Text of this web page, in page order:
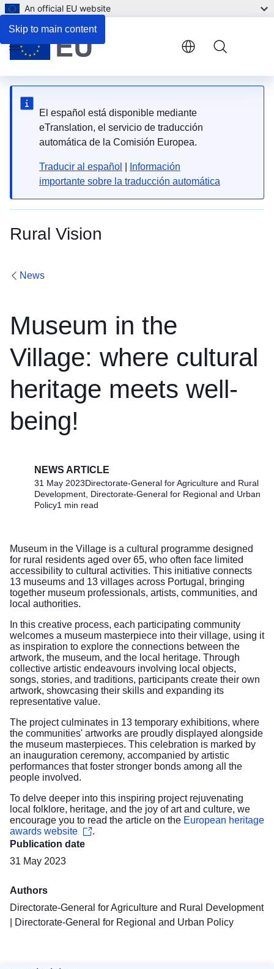
Skip to main content
An official EU website
El español está disponible mediante
eTranslation, el servicio de traducción
automática de la Comisión Europea.
Traducir al español
Información
importante sobre la traducción automática
Rural Vision
Menu
News
Museum in the
Village: where cultural
heritage meets well-
being!
NEWS ARTICLE
31 May 2023Directorate-General for Agriculture and Rural
Development, Directorate-General for Regional and Urban
Policy1 min read
Museum in the Village is a cultural programme designed
for rural residents aged over 65, who often face limited
accessibility to cultural activities. This initiative connects
13 museums and 13 villages across Portugal, bringing
together museum professionals, artists, communities, and
local authorities.
In this creative process, each participating community
welcomes a museum masterpiece into their village, using it
as inspiration to explore the connections between the
artwork, the museum, and the local heritage. Through
collective artistic endeavours involving local objects,
songs, stories, and traditions, participants create their own
artwork, showcasing their skills and expanding its
representative value.
The project culminates in 13 temporary exhibitions, where
the communities' artworks are proudly displayed alongside
the museum masterpieces. This celebration is marked by
an inauguration ceremony, accompanied by artistic
performances that foster stronger bonds among all the
people involved.
To delve deeper into this inspiring project rejuvenating
local folklore, heritage, and the joy of art and culture, we
encourage you to read the article on the European heritage
awards website
.
Publication date
31 May 2023
Authors
Directorate-General for Agriculture and Rural Development
Directorate-General for Regional and Urban Policy